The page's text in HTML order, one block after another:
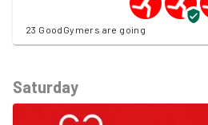
23 GoodGymers are going
Saturday